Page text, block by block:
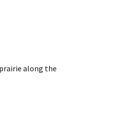
along the